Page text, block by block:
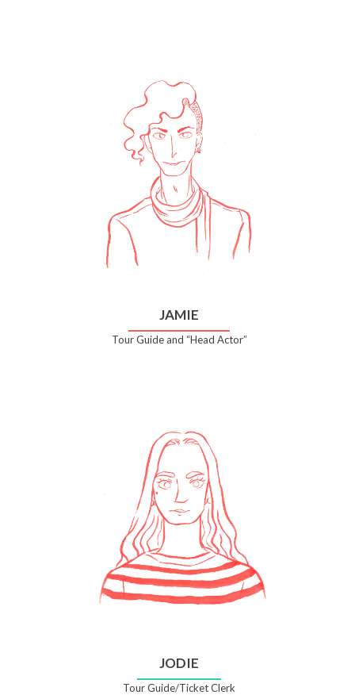
JAMIE
Tour Guide and “Head Actor”
JODIE
Tour Guide/Ticket Clerk